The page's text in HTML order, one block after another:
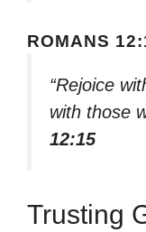
ROMANS
“Rejoice
with those
12:15
Trusting